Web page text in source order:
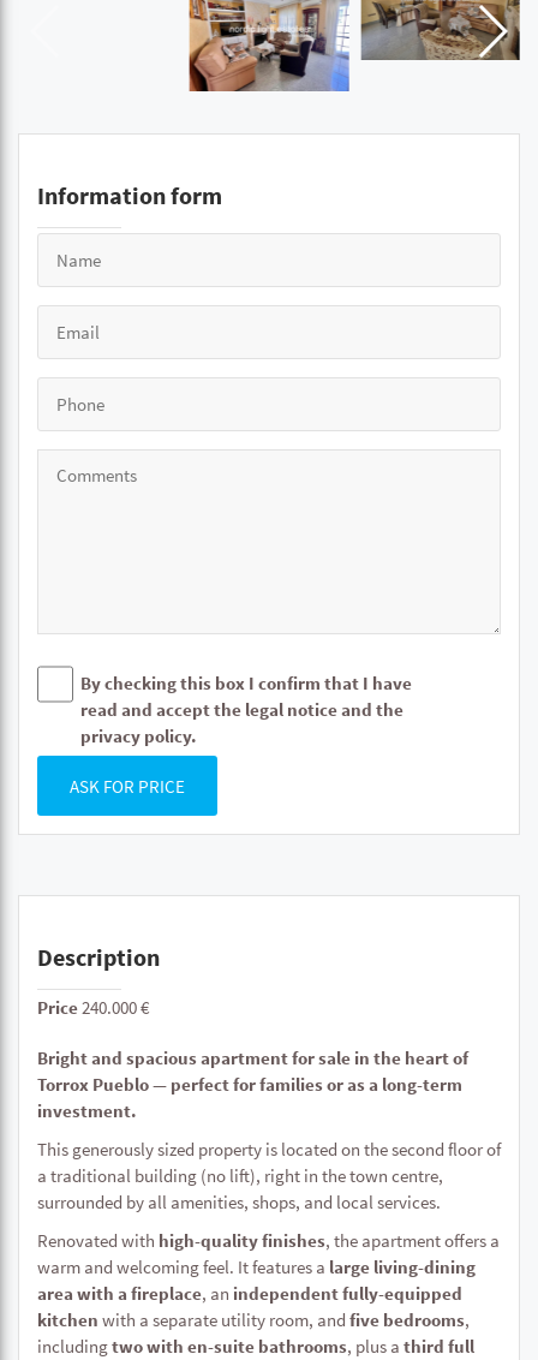
Information form
By checking this box I confirm that I have
read and accept the legal notice and the
privacy policy.
ASK FOR PRICE
Description
Price240.000 €
Bright and spacious apartment for sale in the heart of
Torrox Pueblo — perfect for families or as a long-term
investment.
This generously sized property is located on the second floor of
a traditional building (no lift), right in the town centre,
surrounded by all amenities, shops, and local services.
Renovated with high-quality finishes, the apartment offers a
warm and welcoming feel. It features a large living-dining
area with a fireplace, an independent fully-equipped
kitchen with a separate utility room, and five bedrooms,
includingtwo with en-suite bathrooms, plus a third full